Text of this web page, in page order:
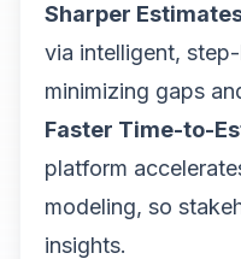
Sharper
via intelligent,
minimizing gaps
Faster Time-to-
platform
modeling, so
insights.